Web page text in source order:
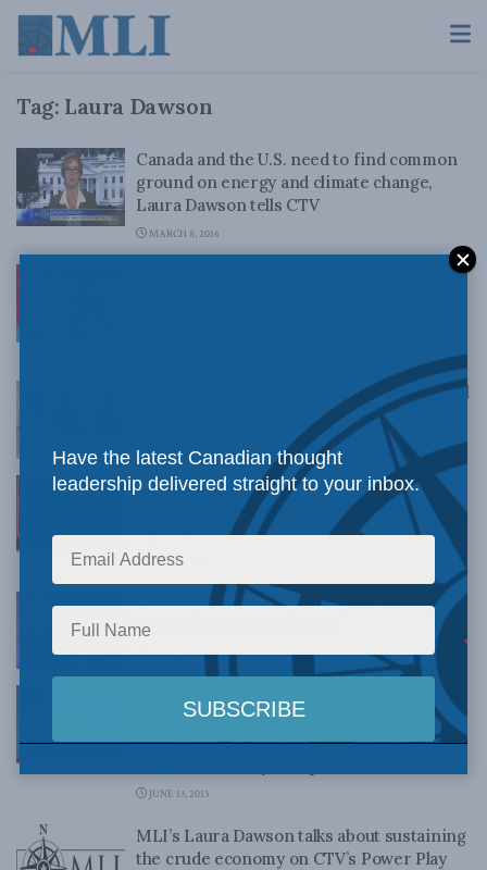
Tag: Laura Dawson
Canada and the U.S. need to find common
ground on energy and climate change,
Laura Dawson tells CTV
MARCH 8, 2016
PANEL: Building momentum on Intellectual
Time to start paying attention to the
Trans-Pacific Partnership: Dawson on the
Agenda
MAY 29, 2015
Crowley, Dawson to participate in
intellectual property event
APRIL 21, 2015
MLI Paper Calls for Stronger Intellectual
Property Rules For Pharmaceuticals in
Exchange for Research and Investment
JUNE 13, 2013
MLI’s Laura Dawson talks about sustaining
the crude economy on CTV’s Power Play
Have the latest Canadian thought
leadership delivered straight to your inbox.